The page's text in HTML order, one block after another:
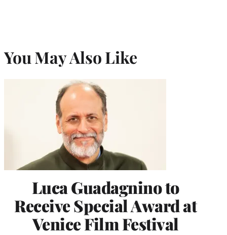
You May Also Like
Luca Guadagnino to
Receive Special Award at
Venice Film Festival